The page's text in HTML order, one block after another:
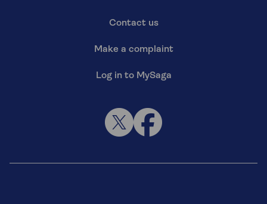
Contact us
Make a complaint
Log in to MySaga